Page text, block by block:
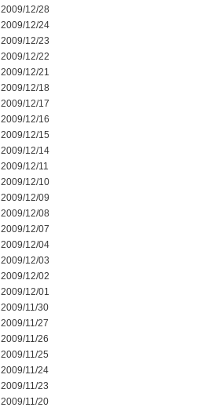
2009/12/28
2009/12/24
2009/12/23
2009/12/22
2009/12/21
2009/12/18
2009/12/17
2009/12/16
2009/12/15
2009/12/14
2009/12/11
2009/12/10
2009/12/09
2009/12/08
2009/12/07
2009/12/04
2009/12/03
2009/12/02
2009/12/01
2009/11/30
2009/11/27
2009/11/26
2009/11/25
2009/11/24
2009/11/23
2009/11/20